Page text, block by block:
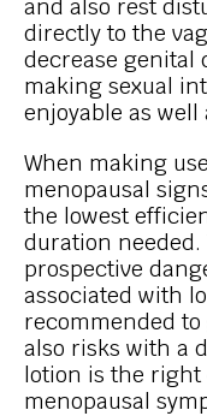
and also rest
directly to the
decrease genital
making sexual
enjoyable as well
When making
menopausal
the lowest
duration
prospective
associated with
recommended
also risks with a
lotion is the
menopausal